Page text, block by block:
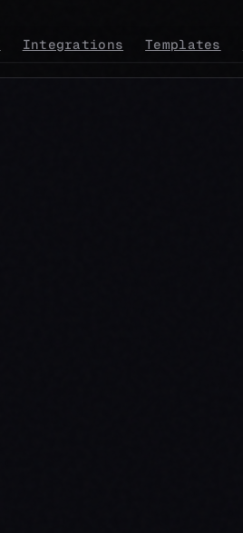
Integrations Templates